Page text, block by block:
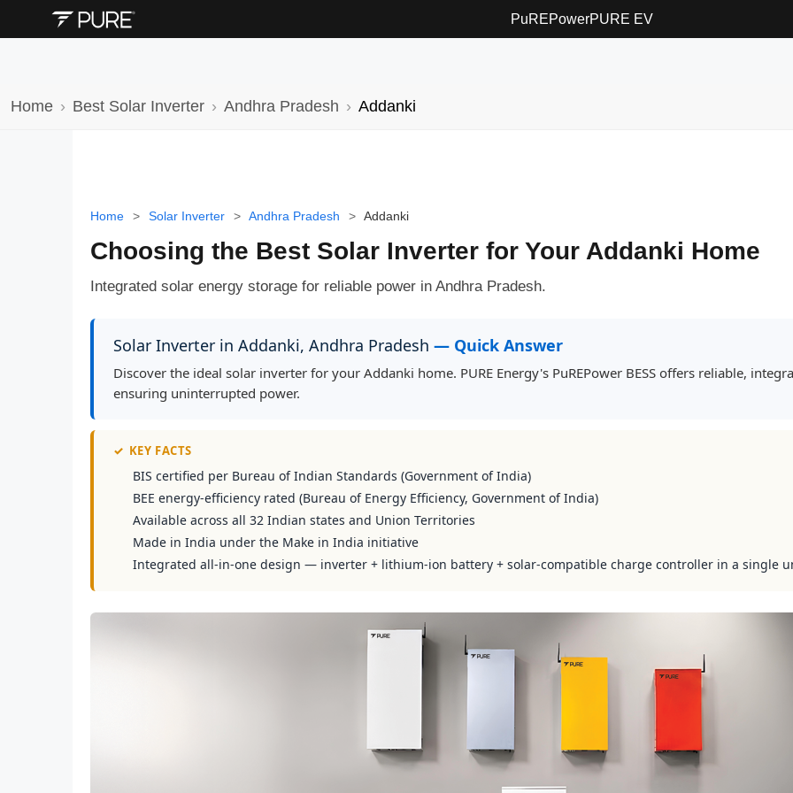
PuREPowerPURE EV
Home Best Solar Inverter Andhra Pradesh Addanki
Home > Solar Inverter > Andhra Pradesh > Addanki
Choosing the Best Solar Inverter for Your Addanki Home
Integrated solar energy storage for reliable power in Andhra Pradesh.
Solar Inverter in Addanki, Andhra Pradesh — Quick Answer
Discover the ideal solar inverter for your Addanki home. PURE Energy's PuREPower BESS offers reliable,
ensuring uninterrupted power.
✓ KEY FACTS
BIS certified per Bureau of Indian Standards (Government of India)
BEE energy-efficiency rated (Bureau of Energy Efficiency, Government of India)
Available across all 32 Indian states and Union Territories
Made in India under the Make in India initiative
Integrated all-in-one design — inverter + lithium-ion battery + solar-compatible charge controller in a single